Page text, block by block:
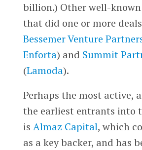
billion.) Other well-known
that did one or more
Bessemer Venture
Enforta) and Summit
(Lamoda).
Perhaps the most active,
the earliest entrants into
is Almaz Capital, which
as a key backer, and has